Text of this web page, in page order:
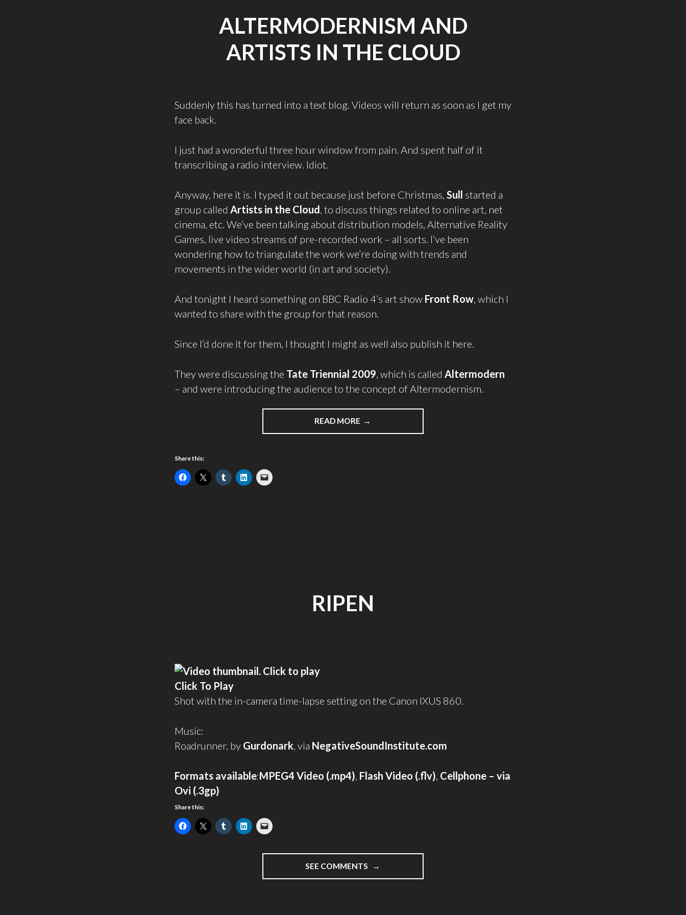
ALTERMODERNISM AND
ARTISTS IN THE CLOUD
Suddenly this has turned into a text blog. Videos will return as soon as I get my
face back.
I just had a wonderful three hour window from pain. And spent half of it
transcribing a radio interview. Idiot.
Anyway, here it is. I typed it out because just before Christmas, Sull started a
group called Artists in the Cloud, to discuss things related to online art, net
cinema, etc. We’ve been talking about distribution models, Alternative Reality
Games, live video streams of pre-recorded work – all sorts. I’ve been
wondering how to triangulate the work we’re doing with trends and
movements in the wider world (in art and society).
And tonight I heard something on BBC Radio 4’s art show Front Row, which I
wanted to share with the group for that reason.
Since I’d done it for them, I thought I might as well also publish it here.
They were discussing the Tate Triennial 2009, which is called Altermodern
– and were introducing the audience to the concept of Altermodernism.
READ MORE
Share this:
RIPEN
Click To Play
Shot with the in-camera time-lapse setting on the Canon IXUS 860.
Music:
Roadrunner, by Gurdonark, via NegativeSoundInstitute.com
Formats available:MPEG4 Video (.mp4), Flash Video (.flv), Cellphone – via
Ovi (.3gp)
Share this:
SEE COMMENTS "RIPEN"